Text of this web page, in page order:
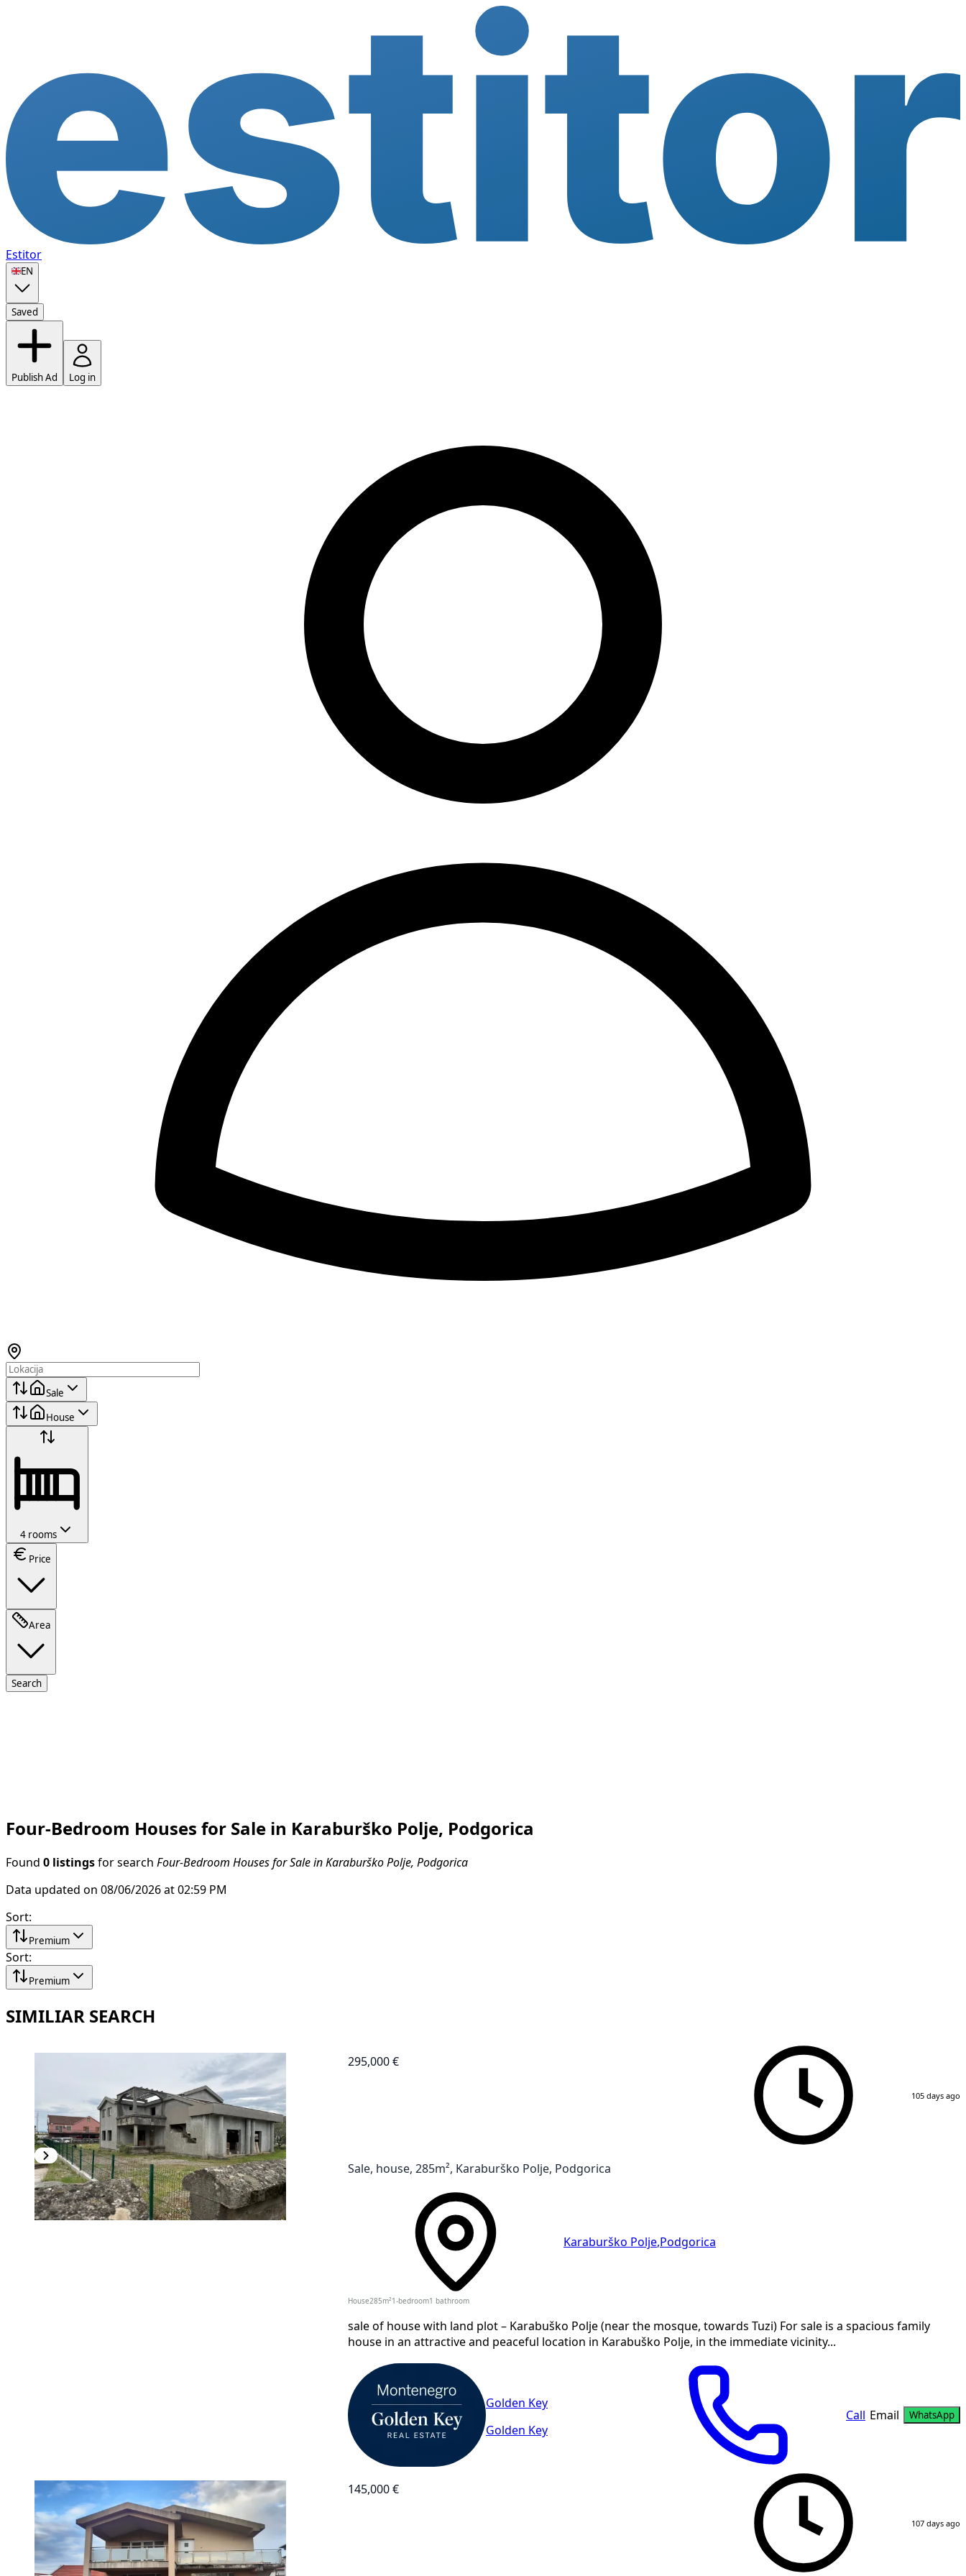
Estitor
🇬🇧EN
Saved
Publish Ad Log in
Sale
House
4 rooms
Price
Area
Search
Four-Bedroom Houses for Sale in Karaburško Polje, Podgorica
Found 0 listings for search Four-Bedroom Houses for Sale in Karaburško Polje, Podgorica
Data updated on 08/06/2026 at 02:59 PM
Sort:
Premium
Sort:
Premium
SIMILIAR SEARCH
295,000 €
105 days ago
Sale, house, 285m², Karaburško Polje, Podgorica
Karaburško Polje, Podgorica
House 285 m² 1-bedroom1 bathroom
sale of house with land plot – Karabuško Polje (near the mosque, towards Tuzi) For sale is a spacious family
house in an attractive and peaceful location in Karabuško Polje, in the immediate vicinity...
Golden Key
Golden Key
Call Email WhatsApp
145,000 €
107 days ago